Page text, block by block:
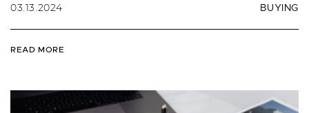
03.13.2024 BUYING
READ MORE